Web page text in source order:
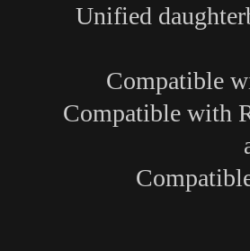
Unified
Compatible
Compatible with